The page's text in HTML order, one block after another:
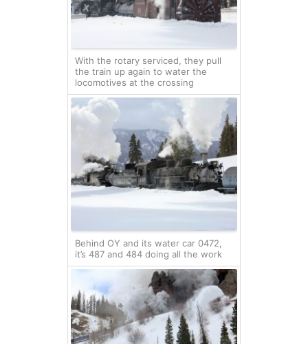
With the rotary serviced, they pull
the train up again to water the
locomotives at the crossing
Behind OY and its water car 0472,
it’s 487 and 484 doing all the work